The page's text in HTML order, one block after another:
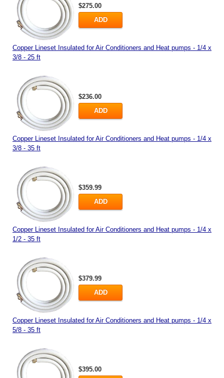
$275.00
ADD
Copper Lineset Insulated for Air Conditioners and Heat pumps - 1/4 x
3/8 - 25 ft
$236.00
ADD
Copper Lineset Insulated for Air Conditioners and Heat pumps - 1/4 x
3/8 - 35 ft
$359.99
ADD
Copper Lineset Insulated for Air Conditioners and Heat pumps - 1/4 x
1/2 - 35 ft
$379.99
ADD
Copper Lineset Insulated for Air Conditioners and Heat pumps - 1/4 x
5/8 - 35 ft
$395.00